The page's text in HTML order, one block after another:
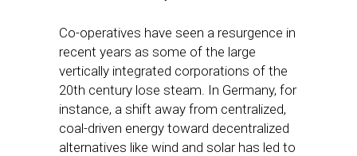
Co-operatives have seen a resurgence in
recent years as some of the large
vertically integrated corporations of the
20th century lose steam. In Germany, for
instance, a shift away from centralized,
coal-driven energy toward decentralized
alternatives like wind and solar has led to